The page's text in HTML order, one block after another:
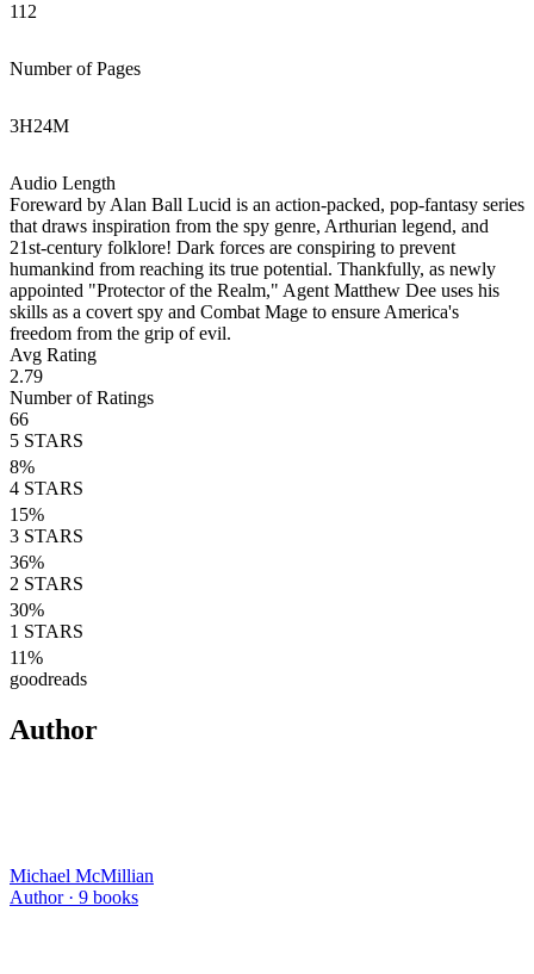
112
Number of Pages
3H24M
Audio Length
Foreward by Alan Ball Lucid is an action-packed, pop-fantasy series
that draws inspiration from the spy genre, Arthurian legend, and
21st-century folklore! Dark forces are conspiring to prevent
humankind from reaching its true potential. Thankfully, as newly
appointed "Protector of the Realm," Agent Matthew Dee uses his
skills as a covert spy and Combat Mage to ensure America's
freedom from the grip of evil.
Avg Rating
2.79
Number of Ratings
66
5 STARS
8%
4 STARS
15%
3 STARS
36%
2 STARS
30%
1 STARS
11%
goodreads
Author
Michael McMillian
Author · 9 books